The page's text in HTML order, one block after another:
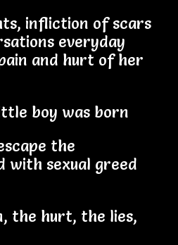
infliction of scars
everyday
and hurt of her
boy was born
the
with sexual greed
the hurt, the lies,